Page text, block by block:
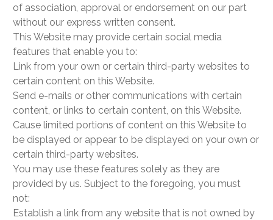
of association, approval or endorsement on our part
without our express written consent.
This Website may provide certain social media
features that enable you to:
Link from your own or certain third-party websites to
certain content on this Website.
Send e-mails or other communications with certain
content, or links to certain content, on this Website.
Cause limited portions of content on this Website to
be displayed or appear to be displayed on your own or
certain third-party websites.
You may use these features solely as they are
provided by us. Subject to the foregoing, you must
not:
Establish a link from any website that is not owned by